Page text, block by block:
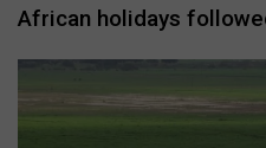
African holidays